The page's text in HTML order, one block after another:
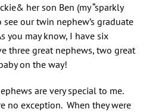
her son Ben (my “sparkly
see our twin nephew’s graduate
you may know, I have six
three great nephews, two great
on the way!
are very special to me.
no exception. When they were